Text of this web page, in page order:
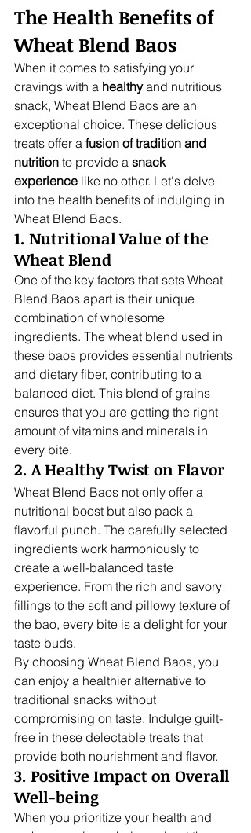
The Health Benefits of
Wheat Blend Baos
When it comes to satisfying your
cravings with a healthy and nutritious
snack, Wheat Blend Baos are an
exceptional choice. These delicious
treats offer a fusion of tradition and
nutrition to provide a snack
experience like no other. Let's delve
into the health benefits of indulging in
Wheat Blend Baos.
1. Nutritional Value of the
Wheat Blend
One of the key factors that sets Wheat
Blend Baos apart is their unique
combination of wholesome
ingredients. The wheat blend used in
these baos provides essential nutrients
and dietary fiber, contributing to a
balanced diet. This blend of grains
ensures that you are getting the right
amount of vitamins and minerals in
every bite.
2. A Healthy Twist on Flavor
Wheat Blend Baos not only offer a
nutritional boost but also pack a
flavorful punch. The carefully selected
ingredients work harmoniously to
create a well-balanced taste
experience. From the rich and savory
fillings to the soft and pillowy texture of
the bao, every bite is a delight for your
taste buds.
By choosing Wheat Blend Baos, you
can enjoy a healthier alternative to
traditional snacks without
compromising on taste. Indulge guilt-
free in these delectable treats that
provide both nourishment and flavor.
3. Positive Impact on Overall
Well-being
When you prioritize your health and